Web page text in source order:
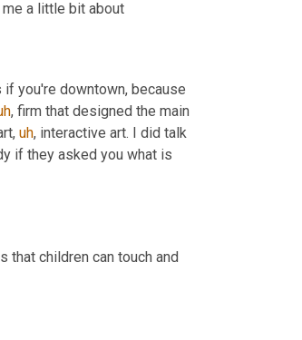
you're downtown, because
, firm that designed the main
, uh, interactive art. I did talk
if they asked you what is
that children can touch and